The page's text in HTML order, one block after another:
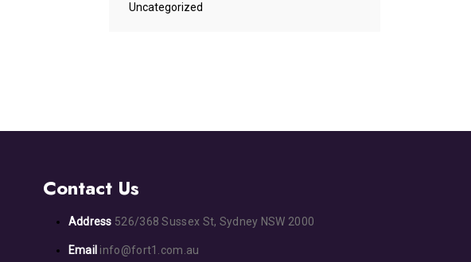
Uncategorized
Contact Us
Address 526/368 Sussex St, Sydney NSW 2000
Email info@fort1.com.au